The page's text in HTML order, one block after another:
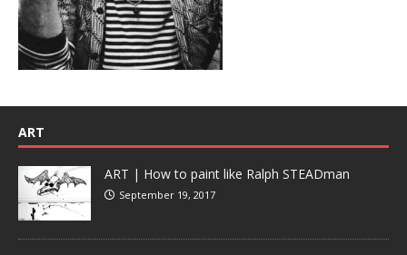
ART
ART | How to paint like Ralph STEADman
September 19, 2017